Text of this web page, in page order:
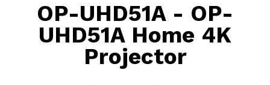
OP-UHD51A - OP-
UHD51A Home 4K
Projector